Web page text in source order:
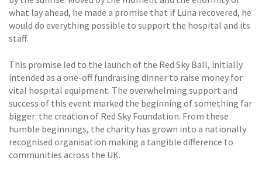
what lay ahead, he made a promise that if Luna recovered, he
would do everything possible to support the hospital and its
staff.
This promise led to the launch of the Red Sky Ball, initially
intended as a one-off fundraising dinner to raise money for
vital hospital equipment. The overwhelming support and
success of this event marked the beginning of something far
bigger: the creation of Red Sky Foundation. From these
humble beginnings, the charity has grown into a nationally
recognised organisation making a tangible difference to
communities across the UK.